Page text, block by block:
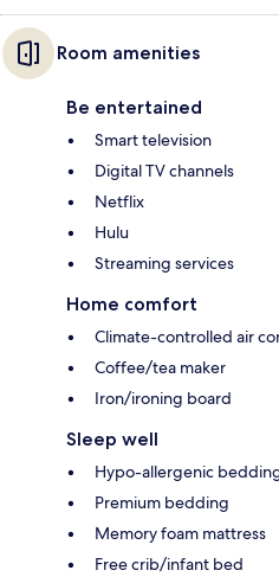
Room amenities
Be entertained
Smart television
Digital TV channels
Netflix
Hulu
Streaming services
Home comfort
Climate-controlled air
Coffee/tea maker
Iron/ironing board
Sleep well
Hypo-allergenic
Premium bedding
Memory foam mattress
Free crib/infant bed